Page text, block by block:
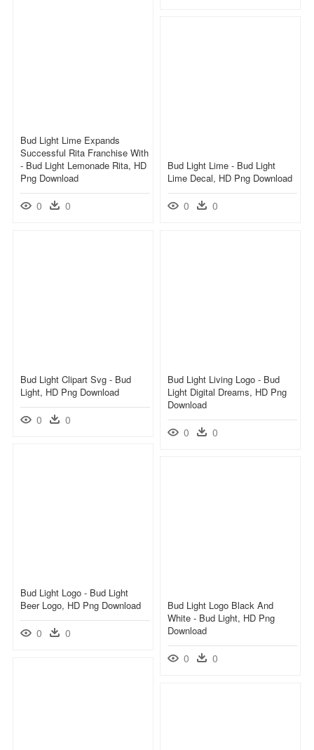
Bud Light Lime Expands
Successful Rita Franchise With
- Bud Light Lemonade Rita, HD
Png Download
0 0
Bud Light Lime - Bud Light
Lime Decal, HD Png Download
0 0
Bud Light Clipart Svg - Bud
Light, HD Png Download
0 0
Bud Light Living Logo - Bud
Light Digital Dreams, HD Png
Download
0 0
Bud Light Logo - Bud Light
Beer Logo, HD Png Download
0 0
Bud Light Logo Black And
White - Bud Light, HD Png
Download
0 0